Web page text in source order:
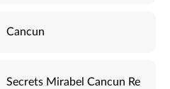
Cancun
Secrets Mirabel Cancun Re